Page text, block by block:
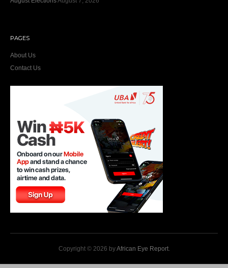
PAGES
About Us
Contact Us
Copyright © 2026 byAfrican Eye Report.